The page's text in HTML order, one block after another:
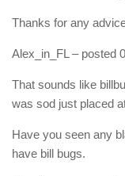
Thanks for any
Alex_in_FL – posted
That sounds like
was sod just placed
Have you seen any
have bill bugs.